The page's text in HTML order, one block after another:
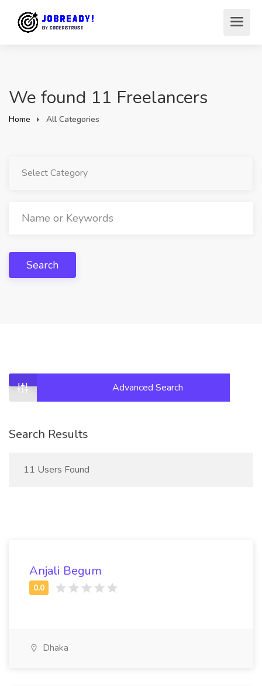
We found 11 Freelancers
Home All Categories
Select Category
Search
Advanced Search
Search Results
11 Users Found
Anjali Begum
Dhaka